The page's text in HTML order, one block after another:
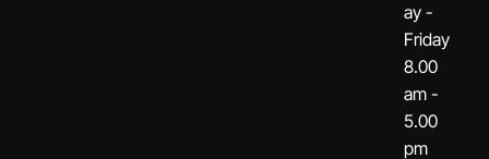
ay -
Friday
8.00
am -
5.00
pm